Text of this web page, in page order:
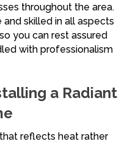
throughout the area.
skilled in all aspects
you can rest assured
with professionalism
a Radiant
reflects heat rather